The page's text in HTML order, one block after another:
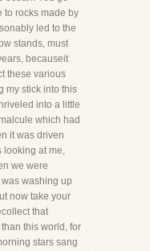
to rocks made by
led to the
stands, must
becauseit
these various
my stick into this
into a little
which had
it was driven
looking at me,
we were
washing up
now take your
that
this world, for
stars sang